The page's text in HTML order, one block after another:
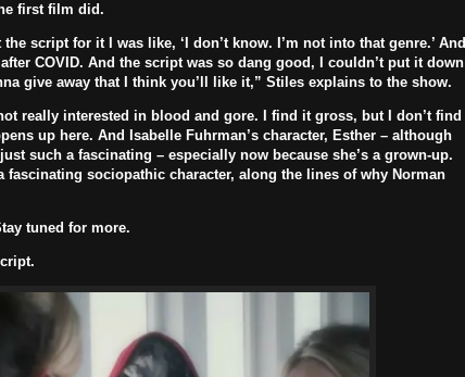
first film did.
script for it I was like, ‘I don’t know. I’m not into that genre.’ And
COVID. And the script was so dang good,
I couldn’t put it down
give away that I think you’ll like it,” Stiles explains to the show.
really interested in blood and gore. I find it gross, but I don’t find
up here. And Isabelle Fuhrman’s character, Esther – although
such a fascinating – especially now because she’s a grown-up.
fascinating sociopathic character, along the lines of why Norman
tuned for more.